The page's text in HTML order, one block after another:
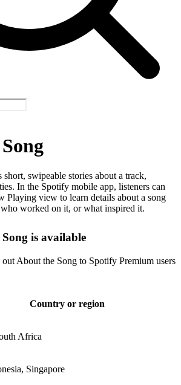
swipeable stories about a track,
In the Spotify mobile app, listeners can
Playing view to learn details about a song
worked on it, or what inspired it.
is available
About the Song to Spotify Premium users
Country or region
Africa
Singapore